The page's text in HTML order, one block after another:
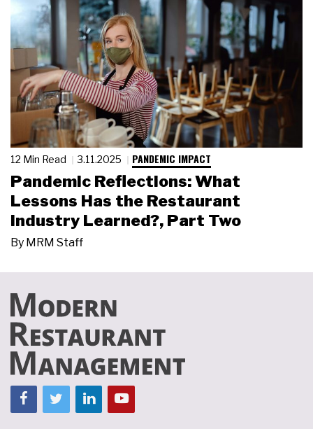
12 Min Read 3.11.2025 PANDEMIC IMPACT
Pandemic Reflections: What
Lessons Has the Restaurant
Industry Learned?, Part Two
By MRM Staff